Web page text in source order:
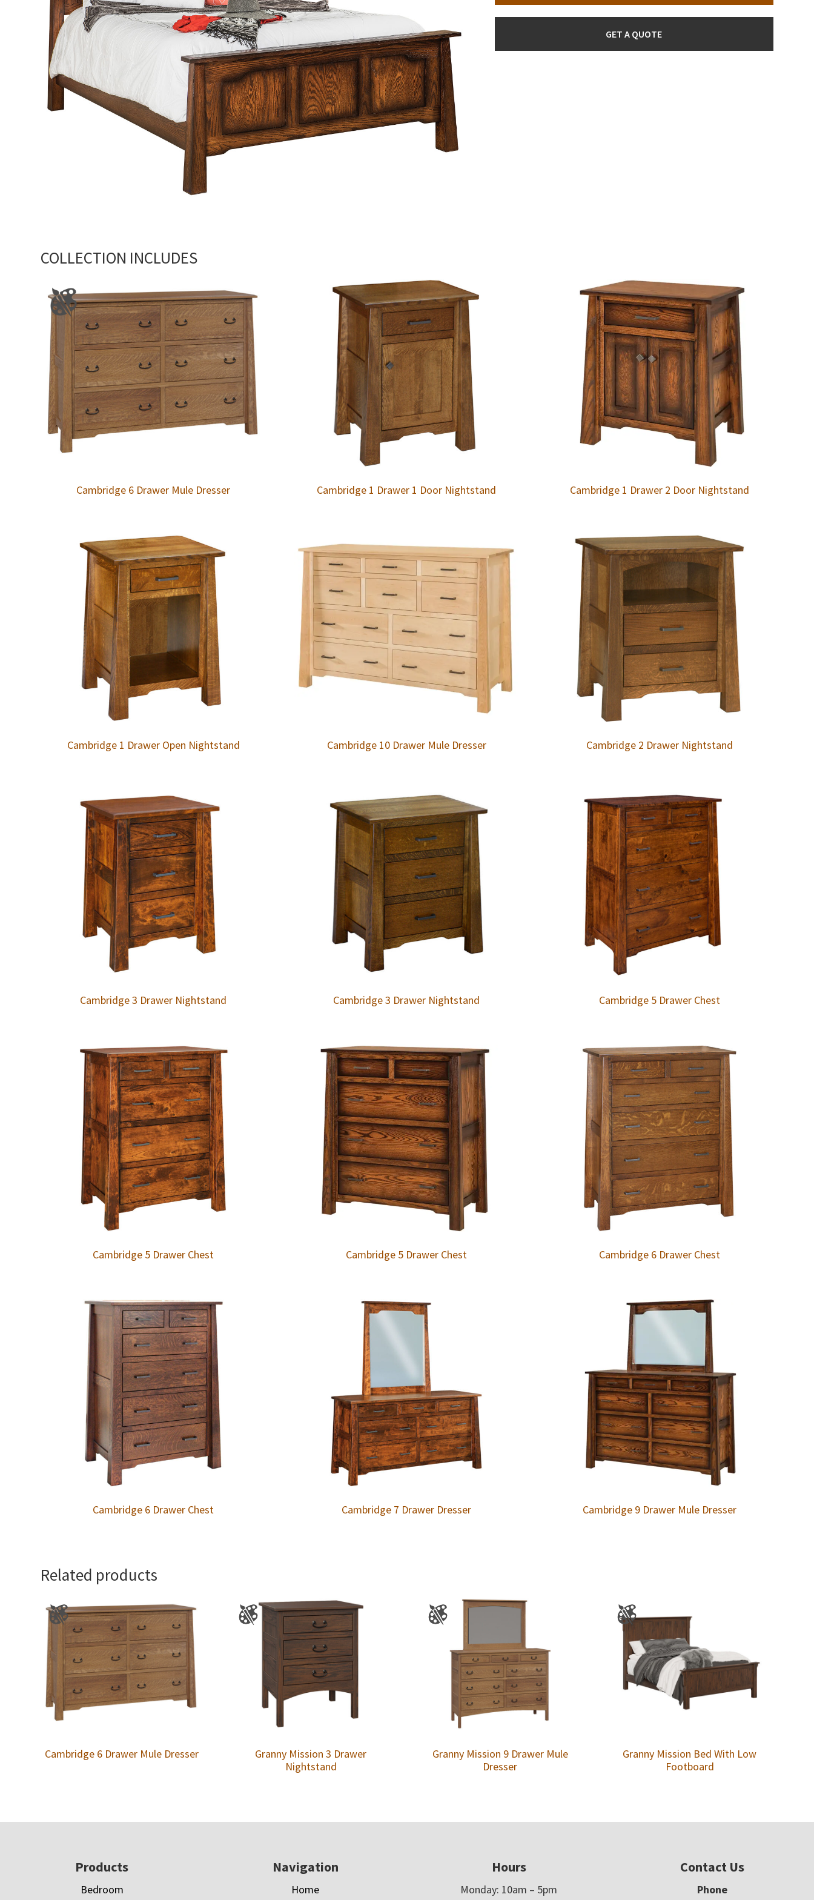
GET A QUOTE
COLLECTION INCLUDES
Cambridge 6 Drawer Mule Dresser Cambridge 1 Drawer 1 Door Nightstand Cambridge 1 Drawer 2 Door Nightstand
Cambridge 1 Drawer Open Nightstand Cambridge 10 Drawer Mule Dresser Cambridge 2 Drawer Nightstand
Cambridge 3 Drawer Nightstand Cambridge 3 Drawer Nightstand Cambridge 5 Drawer Chest
Cambridge 5 Drawer Chest Cambridge 5 Drawer Chest Cambridge 6 Drawer Chest
Cambridge 6 Drawer Chest Cambridge 7 Drawer Dresser Cambridge 9 Drawer Mule Dresser
Related products
Cambridge 6 Drawer Mule Dresser
Granny Mission 3 Drawer
Nightstand
Granny Mission 9 Drawer Mule
Dresser
Granny Mission Bed With Low
Footboard
Products
Bedroom
Navigation
Home
Hours
Monday: 10am – 5pm
Contact Us
Phone